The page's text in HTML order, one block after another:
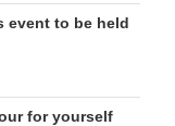
event to be held
for yourself